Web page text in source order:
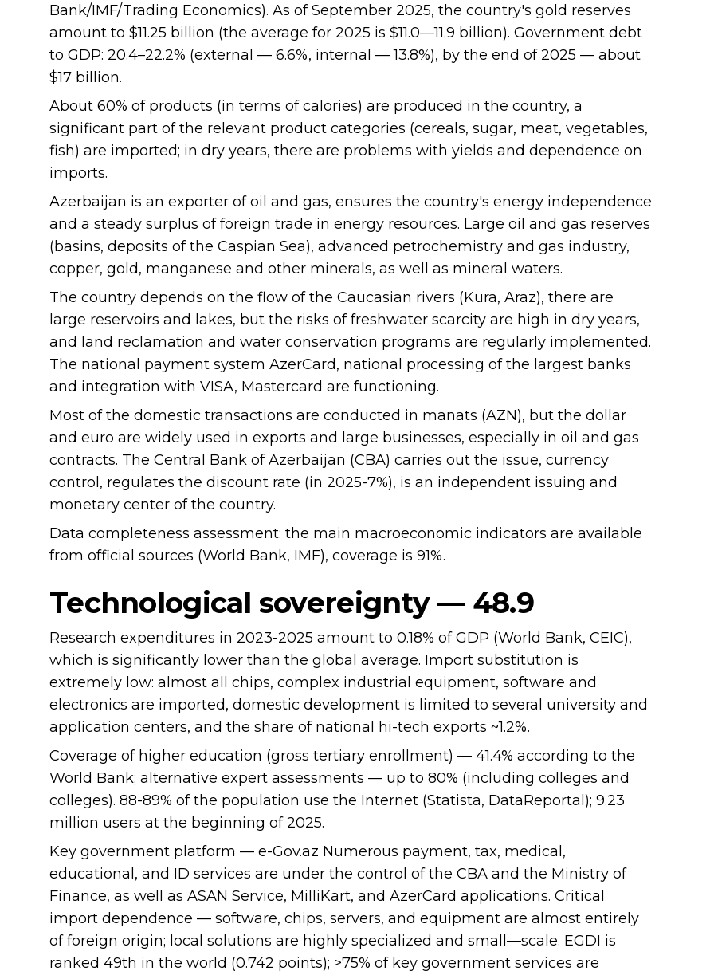
Bank/IMF/Trading Economics). As of September 2025, the country's gold reserves
amount to $11.25 billion (the average for 2025 is $11.0—11.9 billion). Government debt
to GDP: 20.4–22.2% (external — 6.6%, internal — 13.8%), by the end of 2025 — about
$17 billion.
About 60% of products (in terms of calories) are produced in the country, a
significant part of the relevant product categories (cereals, sugar, meat, vegetables,
fish) are imported; in dry years, there are problems with yields and dependence on
imports.
Azerbaijan is an exporter of oil and gas, ensures the country's energy independence
and a steady surplus of foreign trade in energy resources. Large oil and gas reserves
(basins, deposits of the Caspian Sea), advanced petrochemistry and gas industry,
copper, gold, manganese and other minerals, as well as mineral waters.
The country depends on the flow of the Caucasian rivers (Kura, Araz), there are
large reservoirs and lakes, but the risks of freshwater scarcity are high in dry years,
and land reclamation and water conservation programs are regularly implemented.
The national payment system AzerCard, national processing of the largest banks
and integration with VISA, Mastercard are functioning.
Most of the domestic transactions are conducted in manats (AZN), but the dollar
and euro are widely used in exports and large businesses, especially in oil and gas
contracts. The Central Bank of Azerbaijan (CBA) carries out the issue, currency
control, regulates the discount rate (in 2025-7%), is an independent issuing and
monetary center of the country.
Data completeness assessment: the main macroeconomic indicators are available
from official sources (World Bank, IMF), coverage is 91%.
Technological sovereignty — 48.9
Research expenditures in 2023-2025 amount to 0.18% of GDP (World Bank, CEIC),
which is significantly lower than the global average. Import substitution is
extremely low: almost all chips, complex industrial equipment, software and
electronics are imported, domestic development is limited to several university and
application centers, and the share of national hi-tech exports ~1.2%.
Coverage of higher education (gross tertiary enrollment) — 41.4% according to the
World Bank; alternative expert assessments — up to 80% (including colleges and
colleges). 88-89% of the population use the Internet (Statista, DataReportal); 9.23
million users at the beginning of 2025.
Key government platform — e-Gov.az Numerous payment, tax, medical,
educational, and ID services are under the control of the CBA and the Ministry of
Finance, as well as ASAN Service, MilliKart, and AzerCard applications. Critical
import dependence — software, chips, servers, and equipment are almost entirely
of foreign origin; local solutions are highly specialized and small—scale. EGDI is
ranked 49th in the world (0.742 points); >75% of key government services are